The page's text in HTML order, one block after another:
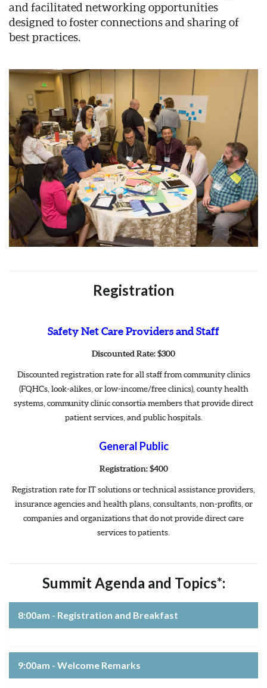
and facilitated networking opportunities
designed to foster connections and sharing of
best practices.
Registration
Safety Net Care Providers and Staff
Discounted Rate: $300
Discounted registration rate for all staff from community clinics
(FQHCs, look-alikes, or low-income/free clinics), county health
systems, community clinic consortia members that provide direct
patient services, and public hospitals.
General Public
Registration: $400
Registration rate for IT solutions or technical assistance providers,
insurance agencies and health plans, consultants, non-profits, or
companies and organizations that do not provide direct care
services to patients.
Summit Agenda and Topics*:
8:00am - Registration and Breakfast
9:00am - Welcome Remarks